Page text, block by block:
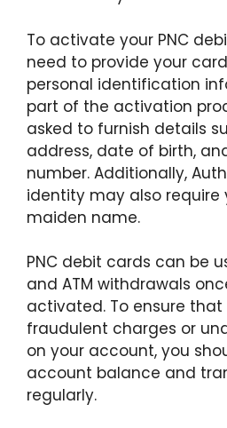
To activate your PNC
need to provide your
personal identification
part of the activation
asked to furnish details
address, date of birth,
number. Additionally,
identity may also require
maiden name.
PNC debit cards can be
and ATM withdrawals
activated. To ensure
fraudulent charges or
on your account, you
account balance and
regularly.